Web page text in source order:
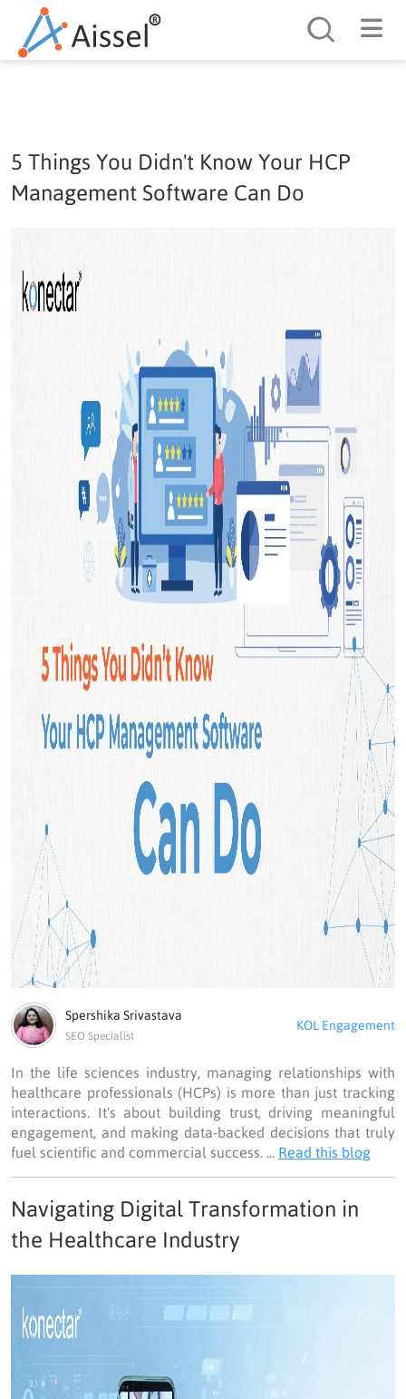
5 Things You Didn't Know Your HCP
Management Software Can Do
Spershika Srivastava
SEO Specialist
KOL Engagement
In the life sciences industry, managing relationships with
healthcare professionals (HCPs) is more than just tracking
interactions. It's about building trust, driving meaningful
engagement, and making data-backed decisions that truly
fuel scientific and commercial success. ... Read this blog
Navigating Digital Transformation in
the Healthcare Industry